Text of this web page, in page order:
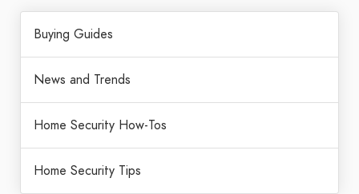
Buying Guides
News and Trends
Home Security How-Tos
Home Security Tips